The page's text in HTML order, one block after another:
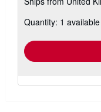
more
Quantity: 1 available